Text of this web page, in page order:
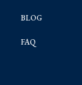
BLOG
FAQ